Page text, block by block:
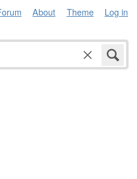
About Theme Log in